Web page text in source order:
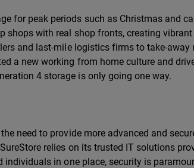
for peak periods such as Christmas and
shops with real shop fronts, creating
and last-mile logistics firms to take-away
a new working from home culture and
4 storage is only going one way.
need to provide more advanced and
relies on its trusted IT solutions
in one place, security is